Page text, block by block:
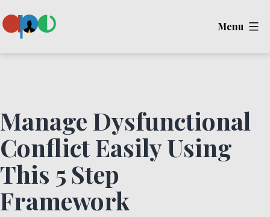
to
Menu
Manage Dysfunctional
Conflict Easily Using
This 5 Step
Framework